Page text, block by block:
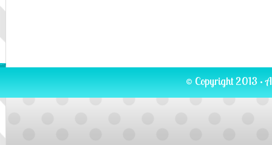
© Copyright 2013 ·